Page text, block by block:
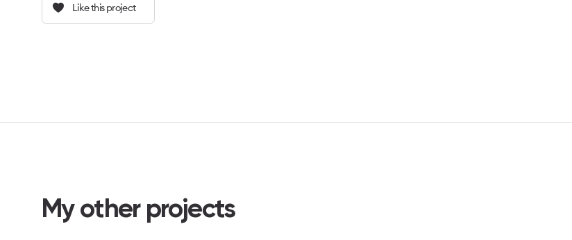
Like this project
My other projects